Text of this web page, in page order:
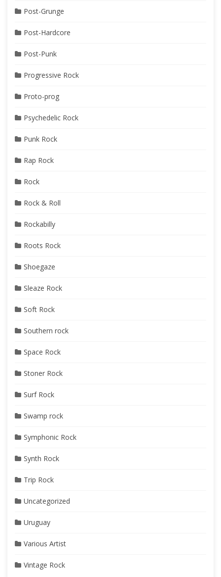
Post-Grunge
Post-Hardcore
Post-Punk
Progressive Rock
Proto-prog
Psychedelic Rock
Punk Rock
Rap Rock
Rock
Rock & Roll
Rockabilly
Roots Rock
Shoegaze
Sleaze Rock
Soft Rock
Southern rock
Space Rock
Stoner Rock
Surf Rock
Swamp rock
Symphonic Rock
Synth Rock
Trip Rock
Uncategorized
Uruguay
Various Artist
Vintage Rock